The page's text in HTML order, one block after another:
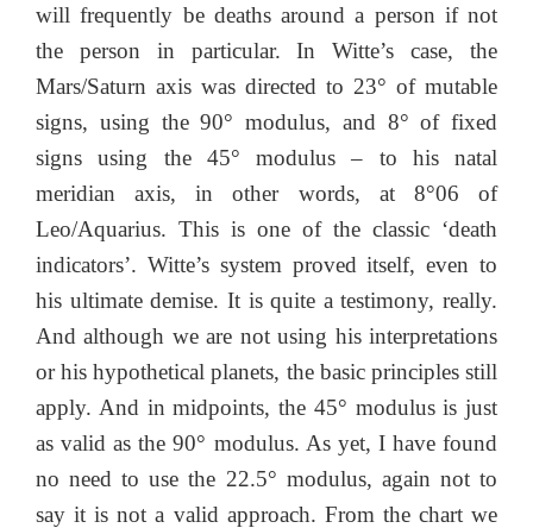
will frequently be deaths around a person if not
the person in particular. In Witte’s case, the
Mars/Saturn axis was directed to 23° of mutable
signs, using the 90° modulus, and 8° of fixed
signs using the 45° modulus – to his natal
meridian axis, in other words, at 8°06 of
Leo/Aquarius. This is one of the classic ‘death
indicators’. Witte’s system proved itself, even to
his ultimate demise. It is quite a testimony, really.
And although we are not using his interpretations
or his hypothetical planets, the basic principles still
apply. And in midpoints, the 45° modulus is just
as valid as the 90° modulus. As yet, I have found
no need to use the 22.5° modulus, again not to
say it is not a valid approach. From the chart we